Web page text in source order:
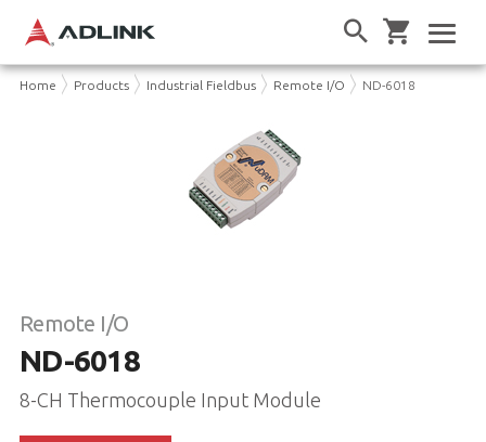
Home Products Industrial Fieldbus Remote I/O ND-6018
Remote I/O
ND-6018
8-CH Thermocouple Input Module